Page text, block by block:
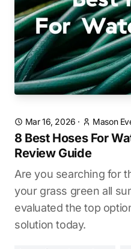
Mar 16, 2026 · Mason
8 Best Hoses For
Review Guide
Are you searching for
your grass green all
evaluated the top
solution today.